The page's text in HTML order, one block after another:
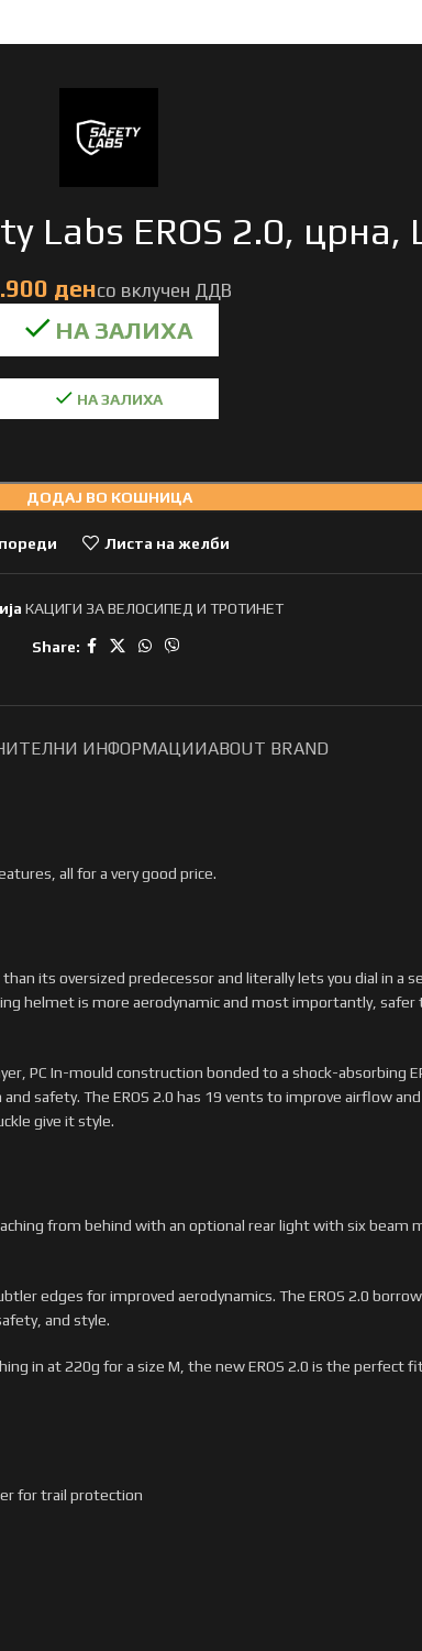
Labs EROS 2.0, црна,
НА ЗАЛИХА
ДОДАЈ ВО КОШНИЦА
Листа на желби
КАЦИГИ ЗА ВЕЛОСИПЕД И ТРОТИНЕТ
Share:
ИНФОРМАЦИИABOUT BRAND
all for a very good price.
its oversized predecessor and literally lets you dial in a
helmet is more aerodynamic and most importantly,
PC In-mould construction bonded to a shock-absorbing
safety. The EROS 2.0 has 19 vents to improve airflow
give it style.
from behind with an optional rear light with six beam
edges for improved aerodynamics. The EROS 2.0
and style.
in at 220g for a size M, the new EROS 2.0 is the
for trail protection